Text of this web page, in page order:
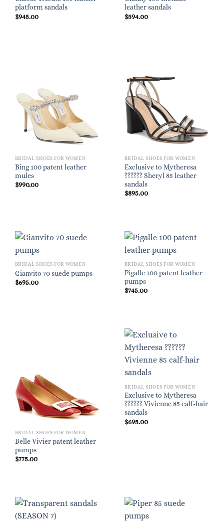
platform sandals
$945.00
leather sandals
$594.00
BRIDAL SHOES FOR WOMEN
Bing 100 patent leather
mules
$990.00
BRIDAL SHOES FOR WOMEN
Exclusive to Mytheresa
?????? Sheryl 85 leather
sandals
$895.00
BRIDAL SHOES FOR WOMEN
Gianvito 70 suede pumps
$695.00
BRIDAL SHOES FOR WOMEN
Pigalle 100 patent leather
pumps
$745.00
BRIDAL SHOES FOR WOMEN
Belle Vivier patent leather
pumps
$775.00
BRIDAL SHOES FOR WOMEN
Exclusive to Mytheresa
?????? Vivienne 85 calf-hair
sandals
$695.00